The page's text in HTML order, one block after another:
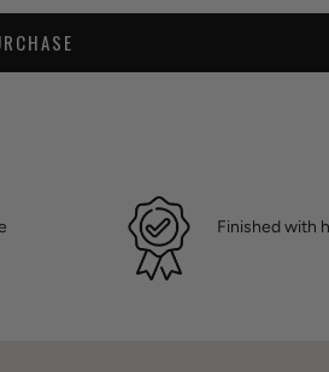
Finished with